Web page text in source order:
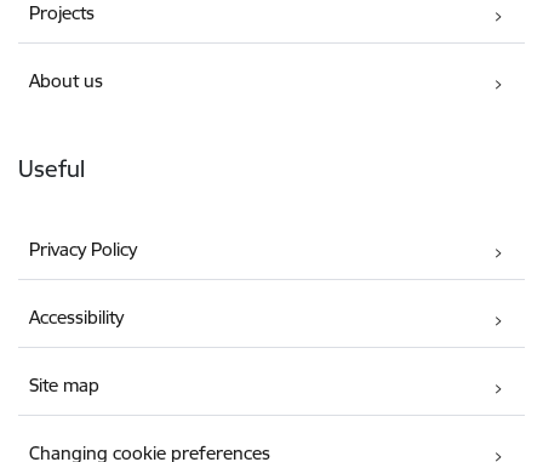
Projects
About us
Useful
Privacy Policy
Accessibility
Site map
Changing cookie preferences